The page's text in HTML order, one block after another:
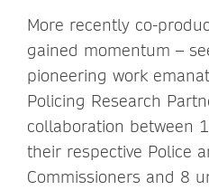
More recently co-
gained momentum –
pioneering work
Policing Research
collaboration between
their respective Police
Commissioners and 8